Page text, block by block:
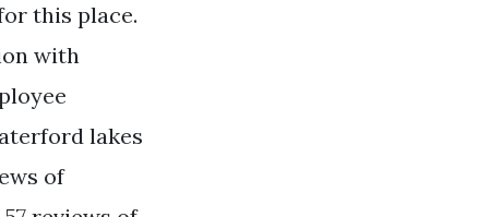
this place.
with
lakes
of